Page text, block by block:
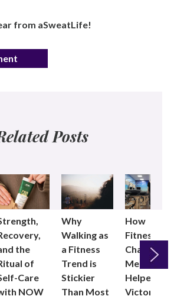
from aSweatLife!
Posts
the
of
Care
NOW
Why
Walking as
a Fitness
Trend is
Stickier
Than Most
How
Fitness
Changed
Me: Pilates
Helped
Victoria
Next